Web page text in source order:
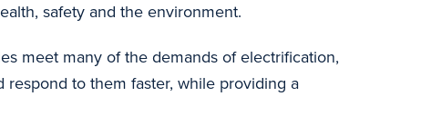
safety and the environment.
meet many of the demands of electrification,
respond to them faster, while providing a